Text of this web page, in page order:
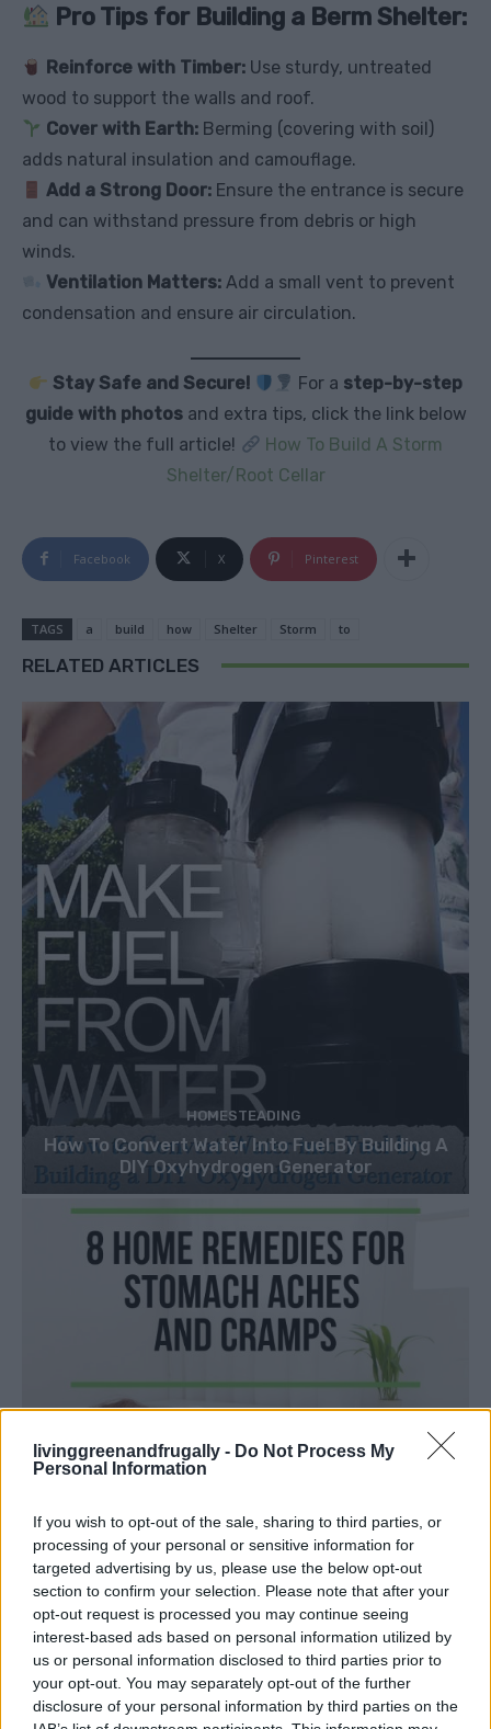
livinggreenandfrugally - Do Not Process My
Personal Information
If you wish to opt-out of the sale, sharing to third parties, or
processing of your personal or sensitive information for
targeted advertising by us, please use the below opt-out
section to confirm your selection. Please note that after your
opt-out request is processed you may continue seeing
interest-based ads based on personal information utilized by
us or personal information disclosed to third parties prior to
your opt-out. You may separately opt-out of the further
disclosure of your personal information by third parties on the
Pro Tips for Building a Berm Shelter:
Reinforce with Timber: Use sturdy, untreated
wood to support the walls and roof.
Cover with Earth: Berming (covering with soil)
adds natural insulation and camouflage.
Add a Strong Door: Ensure the entrance is secure
and can withstand pressure from debris or high
winds.
Ventilation Matters: Add a small vent to prevent
condensation and ensure air circulation.
Stay Safe and Secure! For a step-by-step
guide with photosand extra tips, click the link below
to view the full article!
How To Build A Storm
Shelter/Root Cellar
Facebook X Pinterest
TAGS a build how Shelter Storm to
RELATED ARTICLES
HOMESTEADING
How To Convert Water Into Fuel By Building A
DIY Oxyhydrogen Generator
LIVING FRUGALLY
8 Home Remedies for Stomach Aches &
Cramps